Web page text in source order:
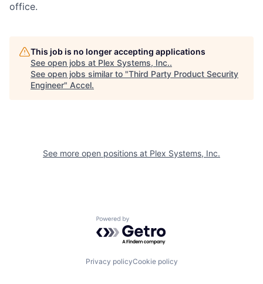
office.
This job is no longer accepting applications
See open jobs at Plex Systems, Inc..
See open jobs similar to "Third Party Product Security
Engineer" Accel.
See more open positions at Plex Systems, Inc.
Powered by Getro.com
Privacy policyCookie policy